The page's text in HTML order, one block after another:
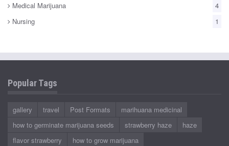
Medical Marijuana
4
Nursing
1
Popular Tags
gallery travel Post Formats
marihuana medicinal
how to germinate marijuana seeds
strawberry haze
haze
flavor strawberry
how to grow marijuana